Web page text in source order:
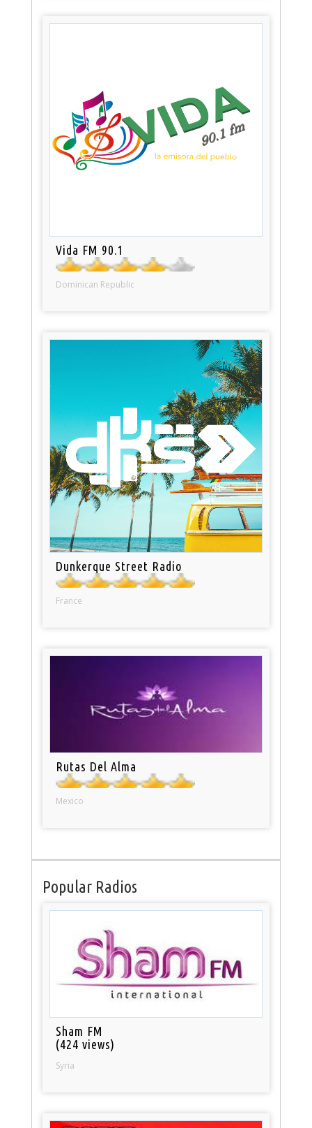
Vida FM 90.1
Dominican Republic
Dunkerque Street Radio
France
Rutas Del Alma
Mexico
Popular Radios
Sham FM
(424 views)
Syria